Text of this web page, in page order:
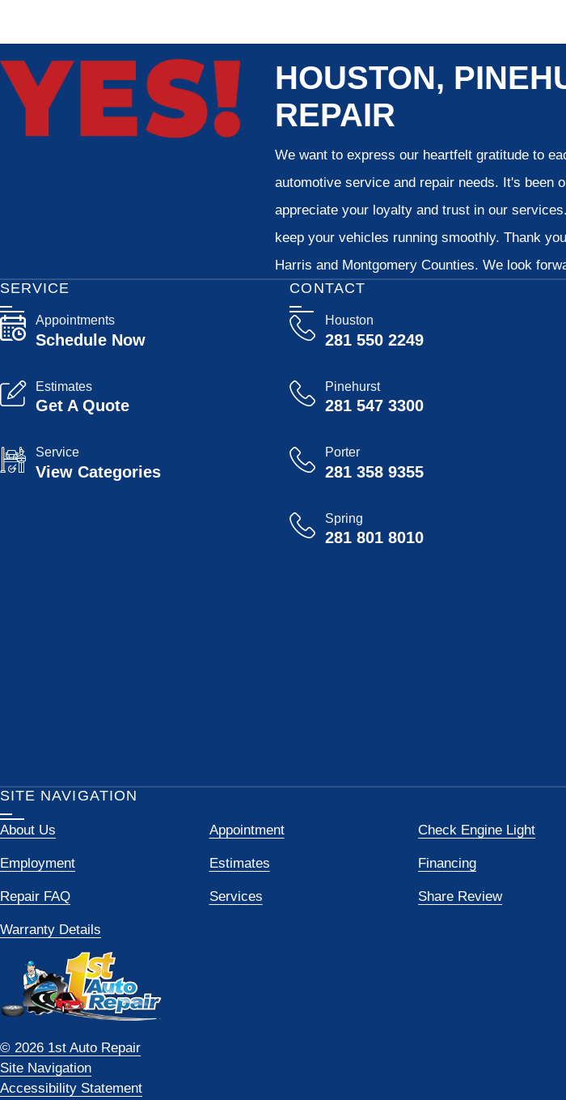
HOUSTON,
REPAIR
We want to express our heartfelt gratitude to
automotive service and repair needs. It's been
appreciate your loyalty and trust in our
keep your vehicles running smoothly. Thank
Harris and Montgomery Counties. We look
CONTACT
Houston
281 550 2249
Pinehurst
281 547 3300
Porter
281 358 9355
Spring
281 801 8010
SERVICE
Appointments
Schedule Now
Estimates
Get A Quote
Service
View Categories
SITE NAVIGATION
About Us Appointment Check Engine Light
Employment Estimates Financing
Repair FAQ Services Share Review
Warranty Details
© 2026 1st Auto Repair
Site Navigation
Accessibility Statement